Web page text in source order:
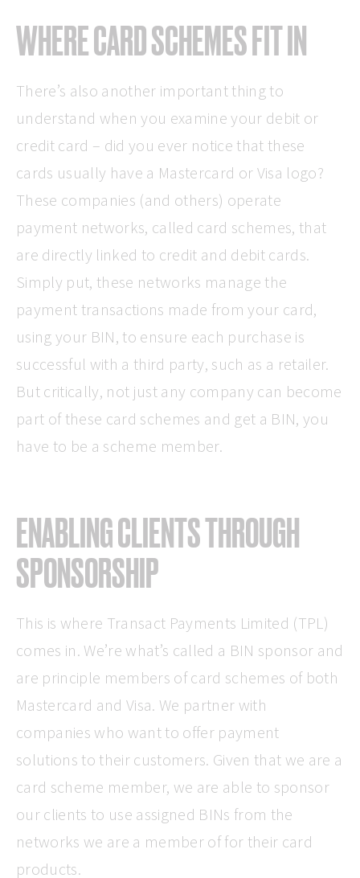
WHERE CARD SCHEMES FIT IN
There’s also another important thing to
understand when you examine your debit or
credit card – did you ever notice that these
cards usually have a Mastercard or Visa logo?
These companies (and others) operate
payment networks, called card schemes, that
are directly linked to credit and debit cards.
Simply put, these networks manage the
payment transactions made from your card,
using your BIN, to ensure each purchase is
successful with a third party, such as a retailer.
But critically, not just any company can become
part of these card schemes and get a BIN, you
have to be a scheme member.
ENABLING CLIENTS THROUGH
SPONSORSHIP
This is where Transact Payments Limited (TPL)
comes in. We’re what’s called a BIN sponsor and
are principle members of card schemes of both
Mastercard and Visa. We partner with
companies who want to offer payment
solutions to their customers. Given that we are a
card scheme member, we are able to sponsor
our clients to use assigned BINs from the
networks we are a member of for their card
products.